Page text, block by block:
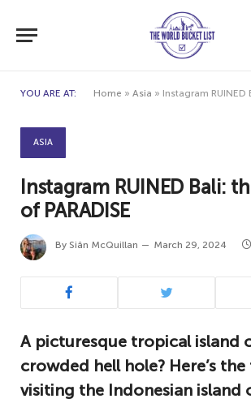
YOU ARE AT: Home » Asia » Instagram RUINED Bali:
ASIA
Instagram RUINED Bali:
of PARADISE
By Siân McQuillan March 29, 2024
A picturesque tropical island
crowded hell hole? Here’s
visiting the Indonesian island